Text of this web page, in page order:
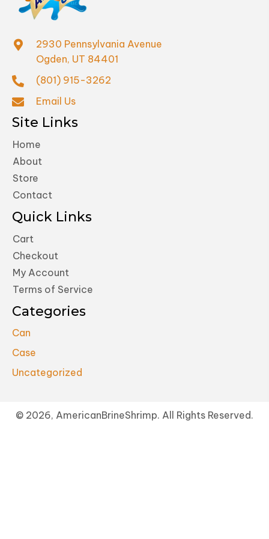
2930 Pennsylvania Avenue
Ogden, UT 84401
(801) 915-3262
Email Us
Site Links
Home
About
Store
Contact
Quick Links
Cart
Checkout
My Account
Terms of Service
Categories
Can
Case
Uncategorized
© 2026, AmericanBrineShrimp. All Rights Reserved.